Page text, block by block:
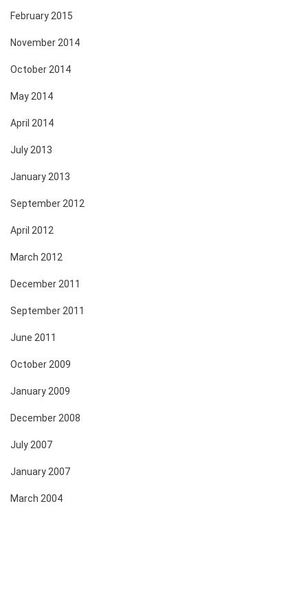
February 2015
November 2014
October 2014
May 2014
April 2014
July 2013
January 2013
September 2012
April 2012
March 2012
December 2011
September 2011
June 2011
October 2009
January 2009
December 2008
July 2007
January 2007
March 2004